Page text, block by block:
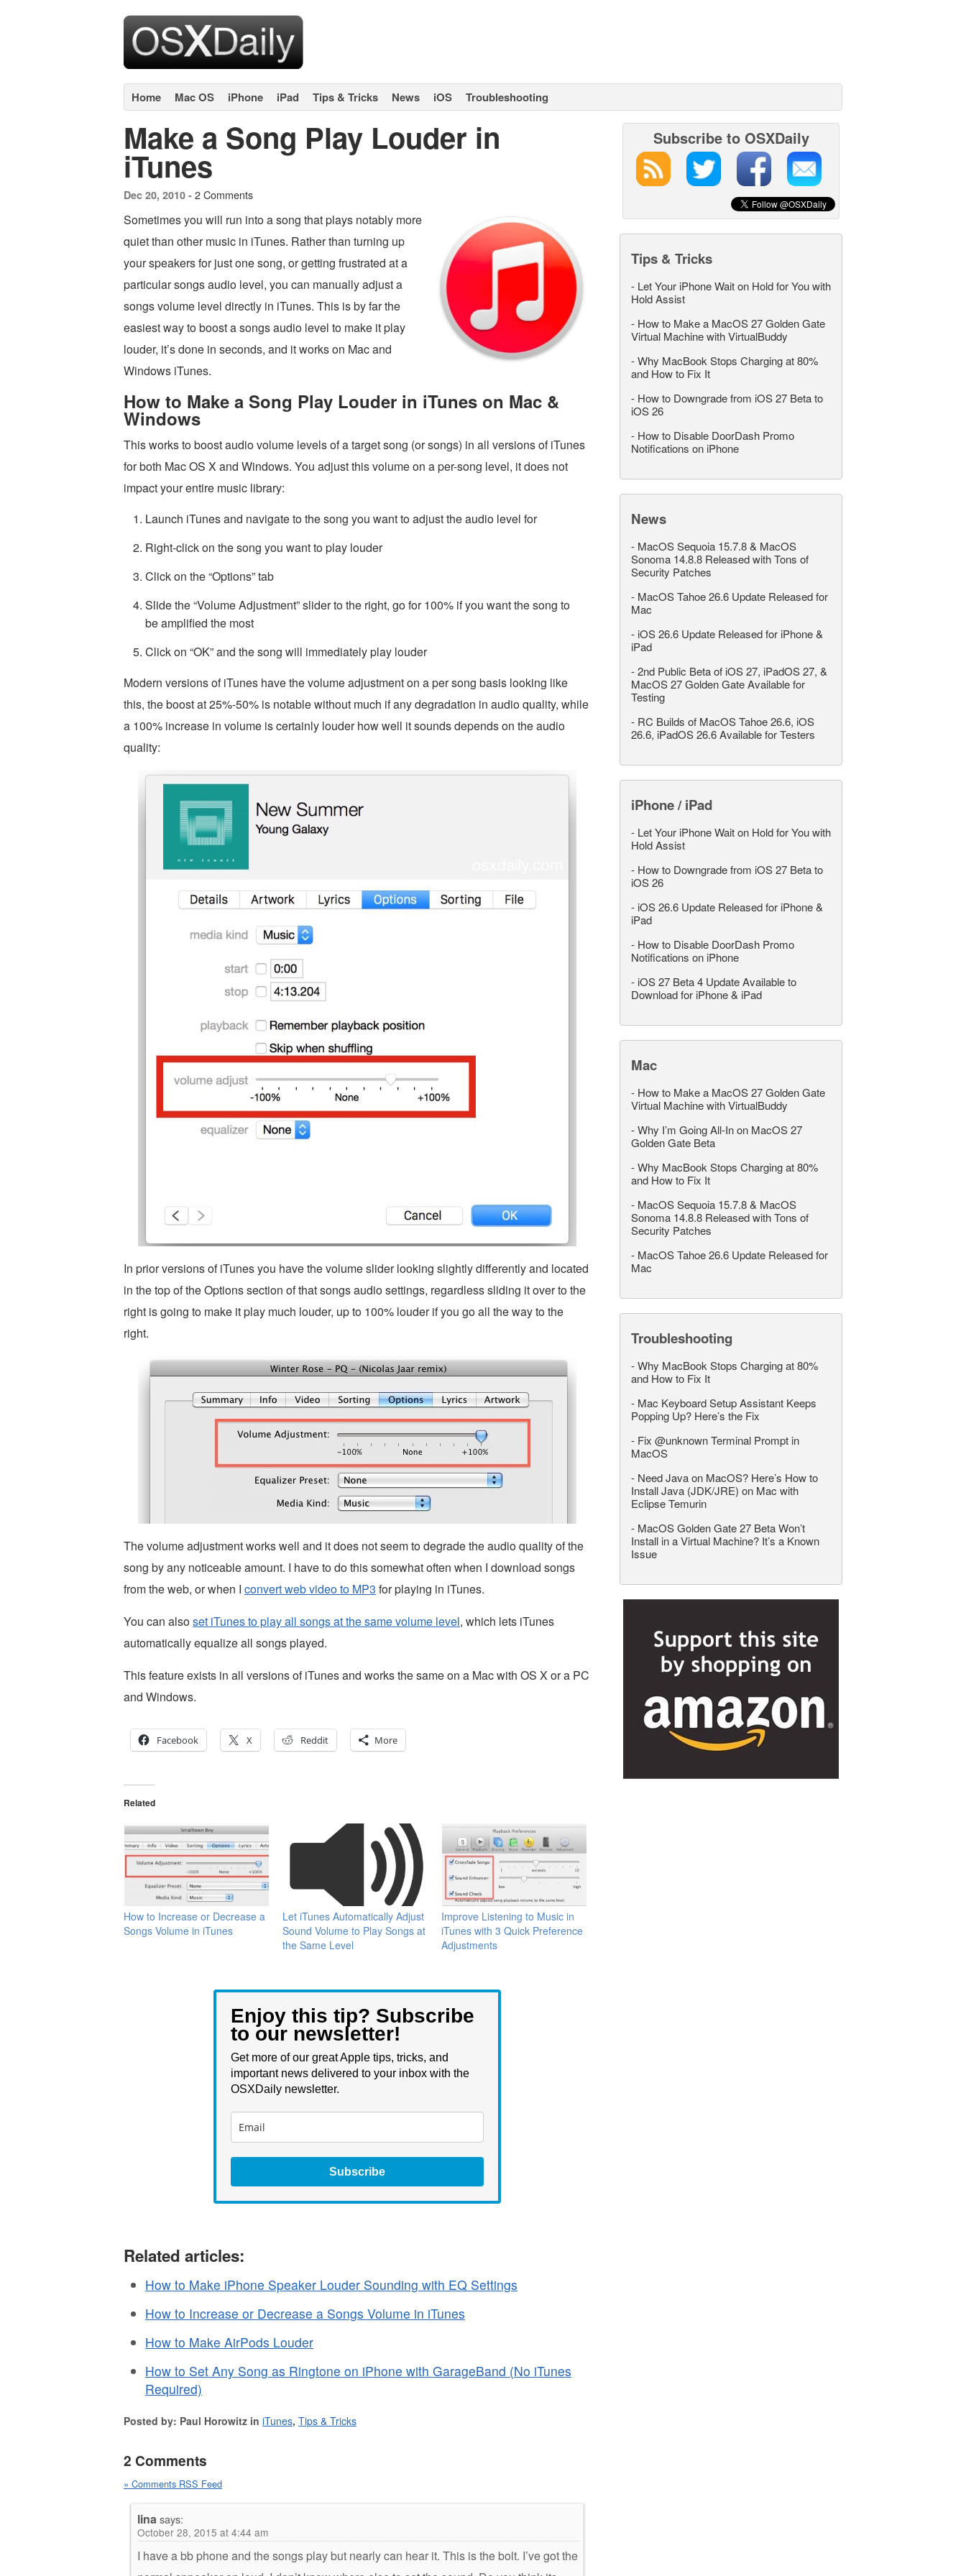
Home Mac OS iPhone iPad Tips & Tricks News iOS Troubleshooting
Make a Song Play Louder in
iTunes
Dec 20, 2010 - 2 Comments
Sometimes you will run into a song that plays notably more
quiet than other music in iTunes. Rather than turning up
your speakers for just one song, or getting frustrated at a
particular songs audio level, you can manually adjust a
songs volume level directly in iTunes. This is by far the
easiest way to boost a songs audio level to make it play
louder, it’s done in seconds, and it works on Mac and
Windows iTunes.
How to Make a Song Play Louder in iTunes on Mac &
Windows
This works to boost audio volume levels of a target song (or songs) in all versions of iTunes
for both Mac OS X and Windows. You adjust this volume on a per-song level, it does not
impact your entire music library:
Launch iTunes and navigate to the song you want to adjust the audio level for
Right-click on the song you want to play louder
Click on the “Options” tab
Slide the “Volume Adjustment” slider to the right, go for 100% if you want the song to
be amplified the most
Click on “OK” and the song will immediately play louder
Modern versions of iTunes have the volume adjustment on a per song basis looking like
this, the boost at 25%-50% is notable without much if any degradation in audio quality, while
a 100% increase in volume is certainly louder how well it sounds depends on the audio
quality:
In prior versions of iTunes you have the volume slider looking slightly differently and located
in the top of the Options section of that songs audio settings, regardless sliding it over to the
right is going to make it play much louder, up to 100% louder if you go all the way to the
right.
The volume adjustment works well and it does not seem to degrade the audio quality of the
song by any noticeable amount. I have to do this somewhat often when I download songs
from the web, or when I convert web video to MP3 for playing in iTunes.
You can alsoset iTunes to play all songs at the same volume level, which lets iTunes
automatically equalize all songs played.
This feature exists in all versions of iTunes and works the same on a Mac with OS X or a PC
and Windows.
Facebook X Reddit More
Related
How to Increase or Decrease a
Songs Volume in iTunes
Let iTunes Automatically Adjust
Sound Volume to Play Songs at
the Same Level
Improve Listening to Music in
iTunes with 3 Quick Preference
Adjustments
Enjoy this tip? Subscribe
to our newsletter!
Get more of our great Apple tips, tricks, and
important news delivered to your inbox with the
OSXDaily newsletter.
Subscribe
Related articles:
How to Make iPhone Speaker Louder Sounding with EQ Settings
How to Increase or Decrease a Songs Volume in iTunes
How to Make AirPods Louder
How to Set Any Song as Ringtone on iPhone with GarageBand (No iTunes
Required)
Posted by: Paul Horowitz in iTunes, Tips & Tricks
2 Comments
» Comments RSS Feed
linasays:
October 28, 2015 at 4:44 am
I have a bb phone and the songs play but nearly can hear it. This is the bolt. I’ve got the
Subscribe to OSXDaily
Tips & Tricks
- Let Your iPhone Wait on Hold for You with
Hold Assist
- How to Make a MacOS 27 Golden Gate
Virtual Machine with VirtualBuddy
-Why MacBook Stops Charging at 80%
and How to Fix It
- How to Downgrade from iOS 27 Beta to
iOS 26
- How to Disable DoorDash Promo
Notifications on iPhone
News
- MacOS Sequoia 15.7.8 & MacOS
Sonoma 14.8.8 Released with Tons of
Security Patches
- MacOS Tahoe 26.6 Update Released for
Mac
- iOS 26.6 Update Released for iPhone &
iPad
-2nd Public Beta of iOS 27, iPadOS 27, &
MacOS 27 Golden Gate Available for
Testing
- RC Builds of MacOS Tahoe 26.6, iOS
26.6, iPadOS 26.6 Available for Testers
iPhone / iPad
- Let Your iPhone Wait on Hold for You with
Hold Assist
- How to Downgrade from iOS 27 Beta to
iOS 26
- iOS 26.6 Update Released for iPhone &
iPad
- How to Disable DoorDash Promo
Notifications on iPhone
- iOS 27 Beta 4 Update Available to
Download for iPhone & iPad
Mac
- How to Make a MacOS 27 Golden Gate
Virtual Machine with VirtualBuddy
-Why I’m Going All-In on MacOS 27
Golden Gate Beta
-Why MacBook Stops Charging at 80%
and How to Fix It
- MacOS Sequoia 15.7.8 & MacOS
Sonoma 14.8.8 Released with Tons of
Security Patches
- MacOS Tahoe 26.6 Update Released for
Mac
Troubleshooting
-Why MacBook Stops Charging at 80%
and How to Fix It
- Mac Keyboard Setup Assistant Keeps
Popping Up? Here’s the Fix
- Fix @unknown Terminal Prompt in
MacOS
- Need Java on MacOS? Here’s How to
Install Java (JDK/JRE) on Mac with
Eclipse Temurin
- MacOS Golden Gate 27 Beta Won’t
Install in a Virtual Machine? It’s a Known
Issue